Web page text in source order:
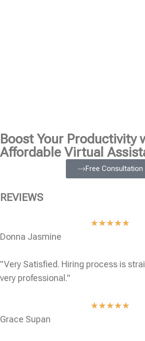
Boost Your Productivity
Affordable Virtual
Free Consultation
REVIEWS
★★★★★
Donna Jasmine
"Very Satisfied. Hiring process is
very professional."
★★★★★
Grace Supan